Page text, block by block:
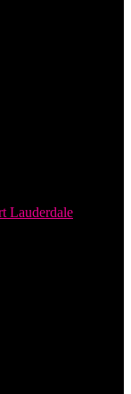
Lauderdale